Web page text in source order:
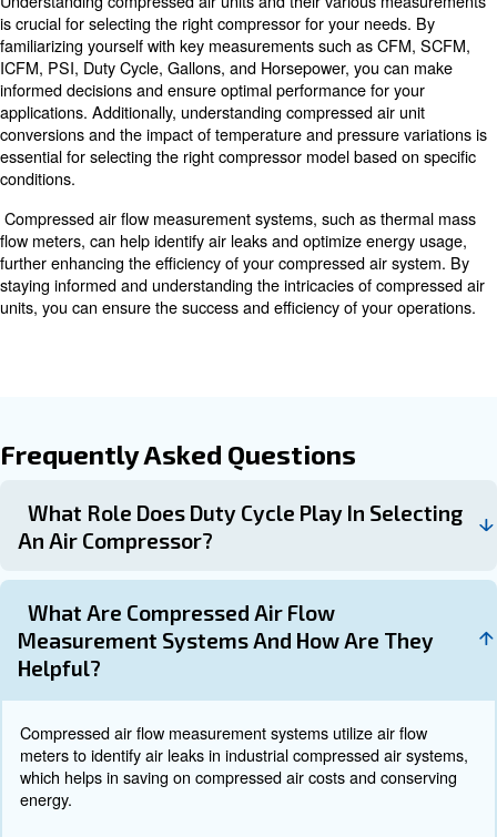
Compressed Air Flow
Systems
Thermal Mass Flow Meters
Thermal mass flow meters are particularly suited for
Thermal mass flow meters are increasingly being
systems, helping to reduce compressed air costs and
energy.
Sage Thermal Mass Flow Meter
Sage Thermal Mass Flow Meter stands out as an ideal
specific requirements. For instance, the Sage Prime
industrial construction and a display showcasing flow
and temperature information.